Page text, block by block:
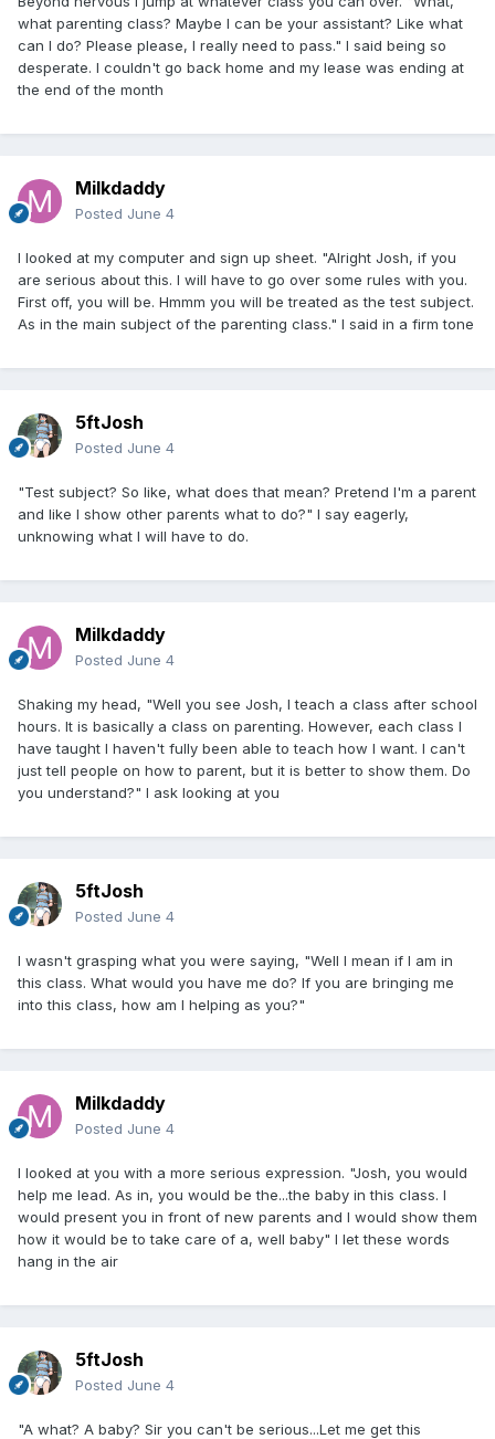
what parenting class? Maybe I can be your assistant? Like what
can I do? Please please, I really need to pass." I said being so
desperate. I couldn't go back home and my lease was ending at
the end of the month
Milkdaddy
Posted June 4
I looked at my computer and sign up sheet. "Alright Josh, if you
are serious about this. I will have to go over some rules with you.
First off, you will be. Hmmm you will be treated as the test subject.
As in the main subject of the parenting class." I said in a firm tone
5ftJosh
Posted June 4
"Test subject? So like, what does that mean? Pretend I'm a parent
and like I show other parents what to do?" I say eagerly,
unknowing what I will have to do.
Milkdaddy
Posted June 4
Shaking my head, "Well you see Josh, I teach a class after school
hours. It is basically a class on parenting. However, each class I
have taught I haven't fully been able to teach how I want. I can't
just tell people on how to parent, but it is better to show them. Do
you understand?" I ask looking at you
5ftJosh
Posted June 4
I wasn't grasping what you were saying, "Well I mean if I am in
this class. What would you have me do? If you are bringing me
into this class, how am I helping as you?"
Milkdaddy
Posted June 4
I looked at you with a more serious expression. "Josh, you would
help me lead. As in, you would be the...the baby in this class. I
would present you in front of new parents and I would show them
how it would be to take care of a, well baby" I let these words
hang in the air
5ftJosh
Posted June 4
"A what? A baby? Sir you can't be serious...Let me get this